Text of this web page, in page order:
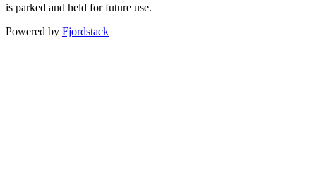
is parked and held for future use.
Powered by Fjordstack